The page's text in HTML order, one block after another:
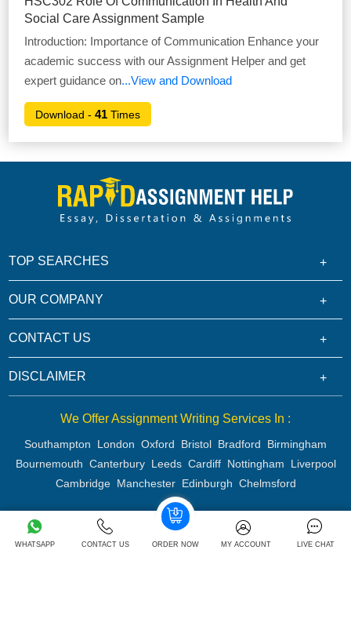
Social Care Assignment Sample
Introduction: Importance of Communication Enhance your
academic success with our Assignment Helper and get
expert guidance on...View and Download
Download -41 Times
WHATSAPP CONTACT US ORDER NOW MY ACCOUNT LIVE CHAT
TOP SEARCHES
OUR COMPANY
CONTACT US
DISCLAIMER
We Offer Assignment Writing Services In :
Southampton London Oxford Bristol Bradford
Birmingham
Bournemouth Canterbury Leeds Cardiff Nottingham
Liverpool
Cambridge Manchester Edinburgh Chelmsford
Copyright 2026 @ Rapid Assignment Help Services